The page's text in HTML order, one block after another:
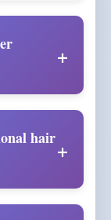
hair